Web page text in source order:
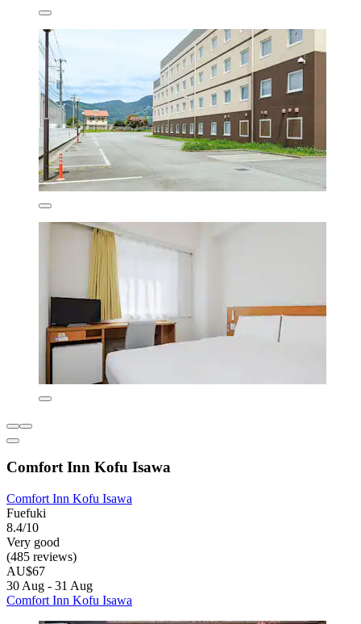
Comfort Inn Kofu Isawa
Comfort Inn Kofu Isawa
Fuefuki
8.4/10
Very good
(485 reviews)
AU$67
30 Aug - 31 Aug
Comfort Inn Kofu Isawa